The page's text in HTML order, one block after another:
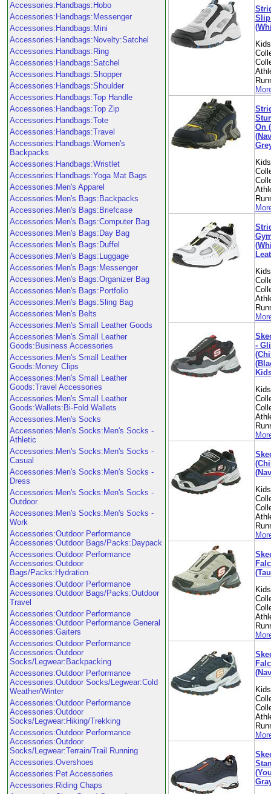
Accessories:Handbags:Hobo
Accessories:Handbags:Messenger
Accessories:Handbags:Mini
Accessories:Handbags:Novelty:Satchel
Accessories:Handbags:Ring
Accessories:Handbags:Satchel
Accessories:Handbags:Shopper
Accessories:Handbags:Shoulder
Accessories:Handbags:Top Handle
Accessories:Handbags:Top Zip
Accessories:Handbags:Tote
Accessories:Handbags:Travel
Accessories:Handbags:Women's
Backpacks
Accessories:Handbags:Wristlet
Accessories:Handbags:Yoga Mat Bags
Accessories:Men's Apparel
Accessories:Men's Bags:Backpacks
Accessories:Men's Bags:Briefcase
Accessories:Men's Bags:Computer Bag
Accessories:Men's Bags:Day Bag
Accessories:Men's Bags:Duffel
Accessories:Men's Bags:Luggage
Accessories:Men's Bags:Messenger
Accessories:Men's Bags:Organizer Bag
Accessories:Men's Bags:Portfolio
Accessories:Men's Bags:Sling Bag
Accessories:Men's Belts
Accessories:Men's Small Leather Goods
Accessories:Men's Small Leather
Goods:Business Accessories
Accessories:Men's Small Leather
Goods:Money Clips
Accessories:Men's Small Leather
Goods:Travel Accessories
Accessories:Men's Small Leather
Goods:Wallets:Bi-Fold Wallets
Accessories:Men's Socks
Accessories:Men's Socks:Men's Socks -
Athletic
Accessories:Men's Socks:Men's Socks -
Casual
Accessories:Men's Socks:Men's Socks -
Dress
Accessories:Men's Socks:Men's Socks -
Outdoor
Accessories:Men's Socks:Men's Socks -
Work
Accessories:Outdoor Performance
Accessories:Outdoor Bags/Packs:Daypack
Accessories:Outdoor Performance
Accessories:Outdoor
Bags/Packs:Hydration
Accessories:Outdoor Performance
Accessories:Outdoor Bags/Packs:Outdoor
Travel
Accessories:Outdoor Performance
Accessories:Outdoor Performance General
Accessories:Gaiters
Accessories:Outdoor Performance
Accessories:Outdoor
Socks/Legwear:Backpacking
Accessories:Outdoor Performance
Accessories:Outdoor Socks/Legwear:Cold
Weather/Winter
Accessories:Outdoor Performance
Accessories:Outdoor
Socks/Legwear:Hiking/Trekking
Accessories:Outdoor Performance
Accessories:Outdoor
Socks/Legwear:Terrain/Trail Running
Accessories:Overshoes
Accessories:Pet Accessories
Accessories:Riding Chaps
Slip
On
-